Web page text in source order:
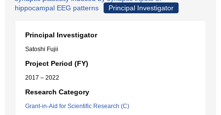
hippocampal EEG patterns
Principal Investigator
Principal Investigator
Satoshi Fujii
Project Period (FY)
2017 – 2022
Research Category
Grant-in-Aid for Scientific Research (C)